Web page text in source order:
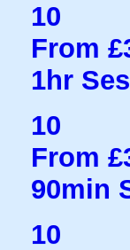
10
From
1hr
10
From
90min
10